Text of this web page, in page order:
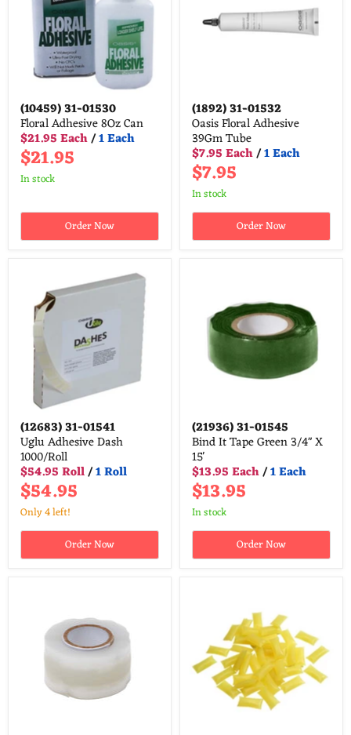
(10459)31-01530
Floral Adhesive 8Oz Can
$21.95 Each/1 Each
$21.95
in stock
Order Now
(1892)31-01532
Oasis Floral Adhesive
39Gm Tube
$7.95 Each/1 Each
$7.95
in stock
Order Now
(12683)31-01541
Uglu Adhesive Dash
1000/Roll
$54.95 Roll/1 Roll
$54.95
Only 4 left!
Order Now
(21936)31-01545
Bind It Tape Green 3/4" X
15'
$13.95 Each/1 Each
$13.95
in stock
Order Now